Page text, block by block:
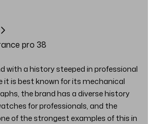
pro 38
it is best known for its mechanical
the brand has a diverse history
for professionals, and the
of the strongest examples of this in